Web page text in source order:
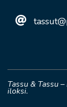

Tassu & Tassu
iloksi.